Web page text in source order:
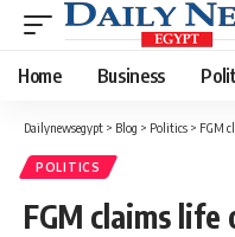
Home Business
Dailynewsegypt > Blog > Politics > FGM
POLITICS
FGM claims life